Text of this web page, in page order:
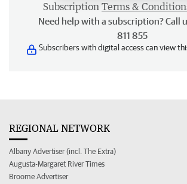
Subscription Terms &
Need help with a subscription? Call
811 855
Subscribers with digital access can view
REGIONAL NETWORK
Albany Advertiser (incl. The Extra)
Augusta-Margaret River Times
Broome Advertiser